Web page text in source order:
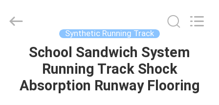
HOME
PRODUCTS
Materials
Synthetic Running Track
School Sandwich System
Running Track Shock
Absorption Runway Flooring